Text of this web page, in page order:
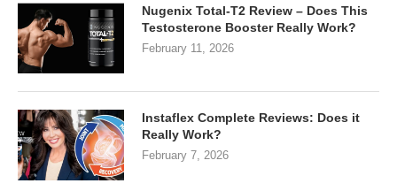
Nugenix Total-T2 Review – Does This
Testosterone Booster Really Work?
February 11, 2026
Instaflex Complete Reviews: Does it
Really Work?
February 7, 2026